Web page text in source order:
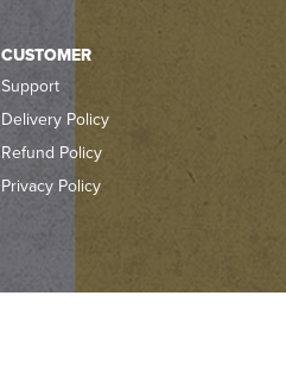
CUSTOMER
Support
Delivery Policy
Refund Policy
Privacy Policy